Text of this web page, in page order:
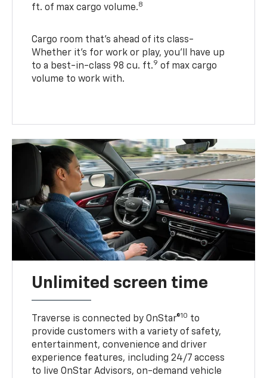
ft. of max cargo volume.8
Cargo room that’s ahead of its class-
Whether it’s for work or play, you’ll have up
to a best-in-class 98 cu. ft.9 of max cargo
volume to work with.
Unlimited screen time
Traverse is connected by OnStar®10 to
provide customers with a variety of safety,
entertainment, convenience and driver
experience features, including 24/7 access
to live OnStar Advisors, on-demand vehicle